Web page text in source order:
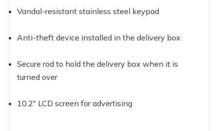
Vandal-resistant stainless steel keypad
Anti-theft device installed in the delivery box
Secure rod to hold the delivery box when it is
turned over
10.2" LCD screen for advertising